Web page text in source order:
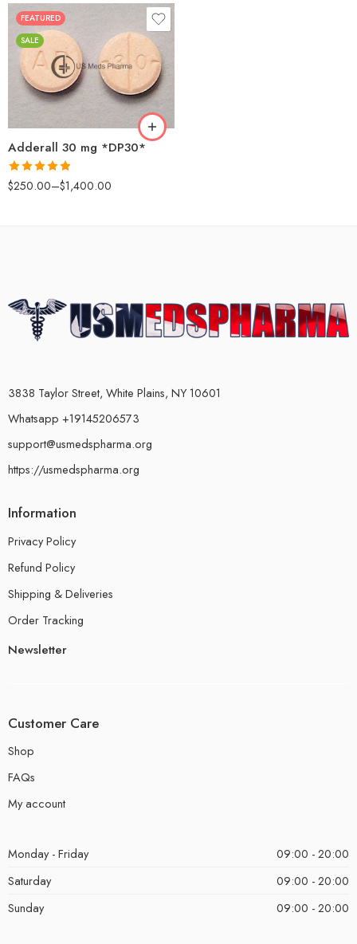
FEATURED
SALE
Adderall 30 mg *DP30*
Rated4.88
out of 5
$250.00–$1,400.00
25
50
100
200
3838 Taylor Street, White Plains, NY 10601
Whatsapp +19145206573
support@usmedspharma.org
https://usmedspharma.org
Information
Privacy Policy
Refund Policy
Shipping & Deliveries
Order Tracking
Newsletter
Customer Care
Shop
FAQs
My account
Monday - Friday
09:00 - 20:00
Saturday
09:00 - 20:00
Sunday
09:00 - 20:00